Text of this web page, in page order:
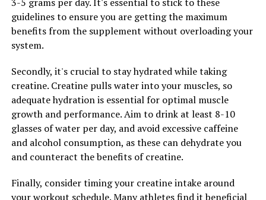
mass and strength. Testosterone is the hormone
responsible for regulating muscle growth, bone density,
and fat distribution in the body. By increasing
maintain muscle mass, leading to improved strength
and physical performance.
In addition to enhancing strength, Tesnor also plays a
key role in boosting stamina. Tesnor has been shown to
increase energy levels and reduce fatigue, allowing men
to push through workouts and physical activities with
performance in the gym, on the field, or in any other
physical endeavor.
guidelines to ensure you are getting the maximum
benefits from the supplement without overloading your
system.
Secondly, it's crucial to stay hydrated while taking
creatine. Creatine pulls water into your muscles, so
adequate hydration is essential for optimal muscle
growth and performance. Aim to drink at least 8-10
glasses of water per day, and avoid excessive caffeine
and alcohol consumption, as these can dehydrate you
and counteract the benefits of creatine.
Finally, consider timing your creatine intake around
your workout schedule. Many athletes find it beneficial